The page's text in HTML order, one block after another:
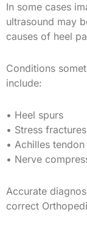
In some cases
ultrasound may
causes of heel
Conditions
include:
• Heel spurs
• Stress fractures
• Achilles
• Nerve
Accurate
correct